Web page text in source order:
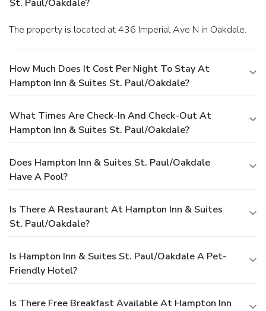
St. Paul/Oakdale?
The property is located at 436 Imperial Ave N in Oakdale.
How Much Does It Cost Per Night To Stay At
Hampton Inn & Suites St. Paul/Oakdale?
What Times Are Check-In And Check-Out At
Hampton Inn & Suites St. Paul/Oakdale?
Does Hampton Inn & Suites St. Paul/Oakdale
Have A Pool?
Is There A Restaurant At Hampton Inn & Suites
St. Paul/Oakdale?
Is Hampton Inn & Suites St. Paul/Oakdale A Pet-
Friendly Hotel?
Is There Free Breakfast Available At Hampton Inn